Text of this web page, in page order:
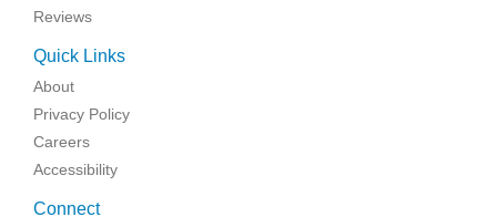
Reviews
Quick Links
About
Privacy Policy
Careers
Accessibility
Connect